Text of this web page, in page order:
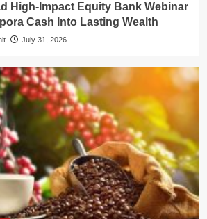
High-Impact Equity Bank Webinar
Cash Into Lasting Wealth
July 31, 2026